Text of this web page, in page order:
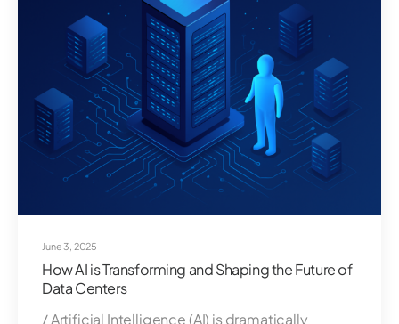
June 3, 2025
How AI is Transforming and Shaping the Future of
Data Centers
/ Artificial Intelligence (AI) is dramatically